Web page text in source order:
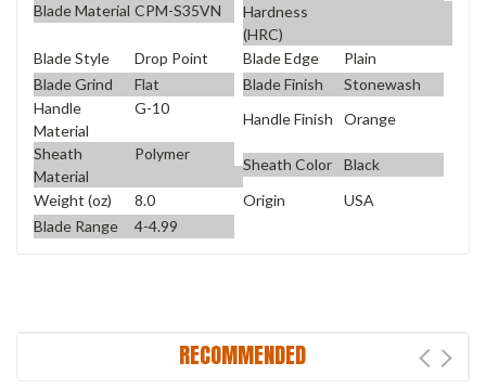
Blade Material CPM-S35VN
Hardness
(HRC)
Blade Style Drop Point Blade Edge
Plain
Blade Grind
Flat Blade Finish
Stonewash
Handle
Material
G-10
Handle Finish
Orange
Sheath
Material
Polymer
Sheath Color
Black
Weight (oz)
8.0 Origin
USA
Blade Range
4-4.99
RECOMMENDED